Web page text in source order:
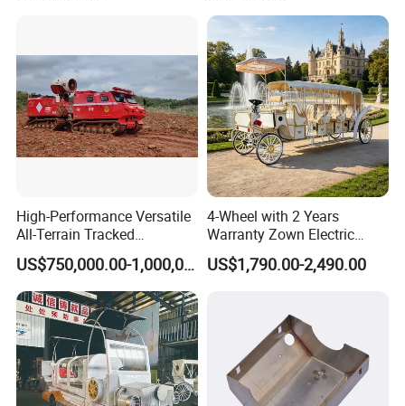
High-Performance Versatile
All-Terrain Tracked
Amphibious Firefighting
Vehicle
US$750,000.00-1,000,000.00
4-Wheel with 2 Years
Warranty Zown Electric
Horse Sightseeing Carriage
US$1,790.00-2,490.00